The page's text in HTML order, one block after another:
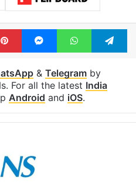
PinterestMessengerWhatsApp
& Telegramby
For all the latest India
Android and iOS.